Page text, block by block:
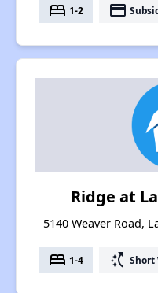
bed 1-2 payment
Ridge at
5140 Weaver Road,
bed 1-4 switch_access_shortcut Short